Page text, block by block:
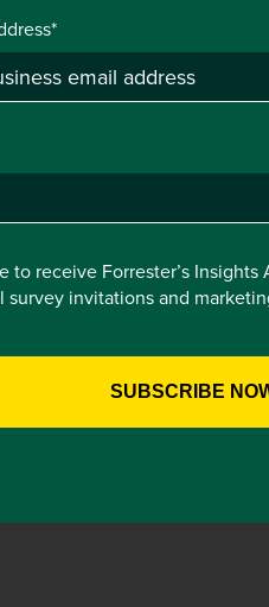
to receive Forrester’s
survey invitations and